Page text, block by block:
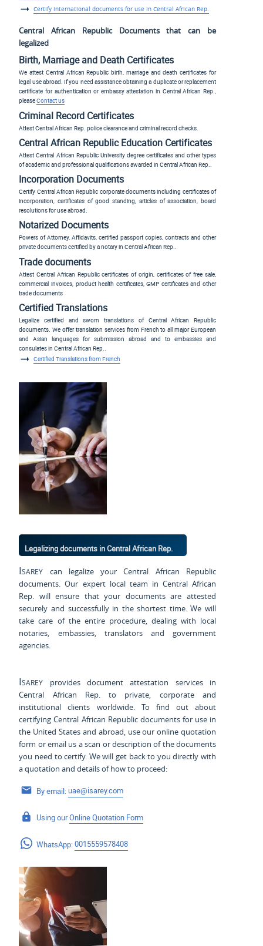
Certify international documents for use in Central African Rep.
Central African Republic Documents that can be
legalized
Birth, Marriage and Death Certificates
We attest Central African Republic birth, marriage and death certificates for
legal use abroad. If you need assistance obtaining a duplicate or replacement
certificate for authentication or embassy attestation in Central African Rep.,
pleaseContact us
Criminal Record Certificates
Attest Central African Rep. police clearance and criminal record checks.
Central African Republic Education Certificates
Attest Central African Republic University degree certificates and other types
of academic and professional qualifications awarded in Central African Rep..
Incorporation Documents
Certify Central African Republic corporate documents including certificates of
incorporation, certificates of good standing, articles of association, board
resolutions for use abroad.
Notarized Documents
Powers of Attorney, Affidavits, certified passport copies, contracts and other
private documents certified by a notary in Central African Rep..
Trade documents
Attest Central African Republic certificates of origin, certificates of free sale,
commercial invoices, product health certificates, GMP certificates and other
trade documents
Certified Translations
Legalize certified and sworn translations of Central African Republic
documents. We offer translation services from French to all major European
and Asian languages for submission abroad and to embassies and
consulates in Central African Rep..
Certified Translations from French
Legalizing documents in Central African Rep.
Isarey can legalize your Central African Republic
documents. Our expert local team in Central African
Rep. will ensure that your documents are attested
securely and successfully in the shortest time. We will
take care of the entire procedure, dealing with local
notaries, embassies, translators and government
agencies.
Isarey provides document attestation services in
Central African Rep. to private, corporate and
institutional clients worldwide. To find out about
certifying Central African Republic documents for use in
the United States and abroad, use our online quotation
form or email us a scan or description of the documents
you need to certify. We will get back to you directly with
a quotation and details of how to proceed:
By email:uae@isarey.com
Using ourOnline Quotation Form
WhatsApp:0015559578408